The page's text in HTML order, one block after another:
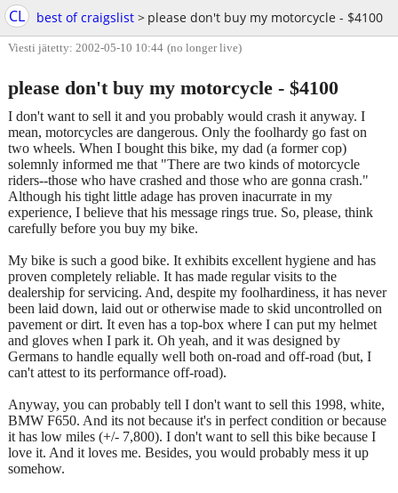
CL best of craigslist > please don't buy my motorcycle - $4100
Viesti jätetty: 2002-05-10 10:44 (no longer live)
please don't buy my motorcycle - $4100
I don't want to sell it and you probably would crash it anyway. I
mean, motorcycles are dangerous. Only the foolhardy go fast on
two wheels. When I bought this bike, my dad (a former cop)
solemnly informed me that "There are two kinds of motorcycle
riders--those who have crashed and those who are gonna crash."
Although his tight little adage has proven inacurrate in my
experience, I believe that his message rings true. So, please, think
carefully before you buy my bike.
My bike is such a good bike. It exhibits excellent hygiene and has
proven completely reliable. It has made regular visits to the
dealership for servicing. And, despite my foolhardiness, it has never
been laid down, laid out or otherwise made to skid uncontrolled on
pavement or dirt. It even has a top-box where I can put my helmet
and gloves when I park it. Oh yeah, and it was designed by
Germans to handle equally well both on-road and off-road (but, I
can't attest to its performance off-road).
Anyway, you can probably tell I don't want to sell this 1998, white,
BMW F650. And its not because it's in perfect condition or because
it has low miles (+/- 7,800). I don't want to sell this bike because I
love it. And it loves me. Besides, you would probably mess it up
somehow.